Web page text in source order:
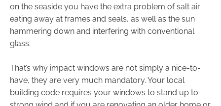
on the seaside you have the extra problem of salt air
eating away at frames and seals, as well as the sun
hammering down and interfering with conventional
glass.
That’s why impact windows are not simply a nice-to-
have, they are very much mandatory. Your local
building code requires your windows to stand up to